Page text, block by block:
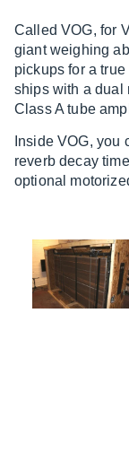
Called VOG, for
giant weighing
pickups for a
ships with a dual
Class A tube
Inside VOG, you
reverb decay
optional